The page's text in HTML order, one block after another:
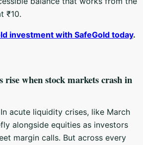
₹10.
investment with SafeGold today.
rise when stock markets crash in
acute liquidity crises, like March
alongside equities as investors
margin calls. But across every